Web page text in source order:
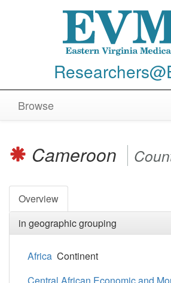
Browse
Cameroon
Overview
in geographic grouping
Africa Continent
Central African Economic and